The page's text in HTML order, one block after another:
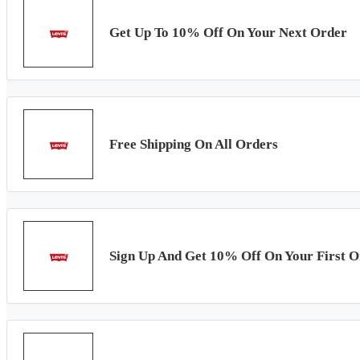
Get Up To 10% Off On Your Next Order
Free Shipping On All Orders
Sign Up And Get 10% Off On Your First